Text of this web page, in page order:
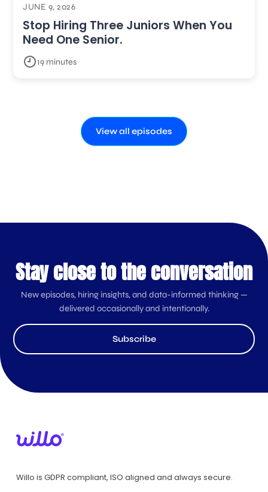
JUNE 9, 2026
Stop Hiring Three Juniors When You
Need One Senior.
19 minutes
View all episodes
Stay close to the conversation
New episodes, hiring insights, and data-informed thinking —
delivered occasionally and intentionally.
Subscribe
Willo is GDPR compliant, ISO aligned and always secure.